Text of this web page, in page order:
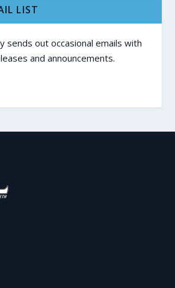
LIST
sends out occasional emails with
and announcements.